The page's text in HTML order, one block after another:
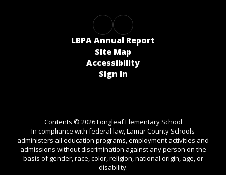
LBPA Annual Report
Site Map
Accessibility
Sign In
Contents © 2026 Longleaf Elementary School
In compliance with federal law, Lamar County Schools
administers all education programs, employment activities and
admissions without discrimination against any person on the
basis of gender, race, color, religion, national origin, age, or
disability.